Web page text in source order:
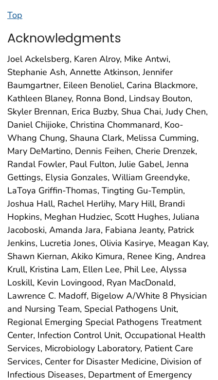
Top
Acknowledgments
Joel Ackelsberg, Karen Alroy, Mike Antwi,
Stephanie Ash, Annette Atkinson, Jennifer
Baumgartner, Eileen Benoliel, Carina Blackmore,
Kathleen Blaney, Ronna Bond, Lindsay Bouton,
Skyler Brennan, Erica Buzby, Shua Chai, Judy Chen,
Daniel Chijioke, Christina Chommanard, Koo-
Whang Chung, Shauna Clark, Melissa Cumming,
Mary DeMartino, Dennis Feihen, Cherie Drenzek,
Randal Fowler, Paul Fulton, Julie Gabel, Jenna
Gettings, Elysia Gonzales, William Greendyke,
LaToya Griffin-Thomas, Tingting Gu-Templin,
Joshua Hall, Rachel Herlihy, Mary Hill, Brandi
Hopkins, Meghan Hudziec, Scott Hughes, Juliana
Jacoboski, Amanda Jara, Fabiana Jeanty, Patrick
Jenkins, Lucretia Jones, Olivia Kasirye, Meagan Kay,
Shawn Kiernan, Akiko Kimura, Renee King, Andrea
Krull, Kristina Lam, Ellen Lee, Phil Lee, Alyssa
Loskill, Kevin Lovingood, Ryan MacDonald,
Lawrence C. Madoff, Bigelow A/White 8 Physician
and Nursing Team, Special Pathogens Unit,
Regional Emerging Special Pathogens Treatment
Center, Infection Control Unit, Occupational Health
Services, Microbiology Laboratory, Patient Care
Services, Center for Disaster Medicine, Division of
Infectious Diseases, Department of Emergency